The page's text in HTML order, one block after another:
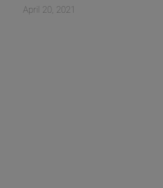
April 20, 2021